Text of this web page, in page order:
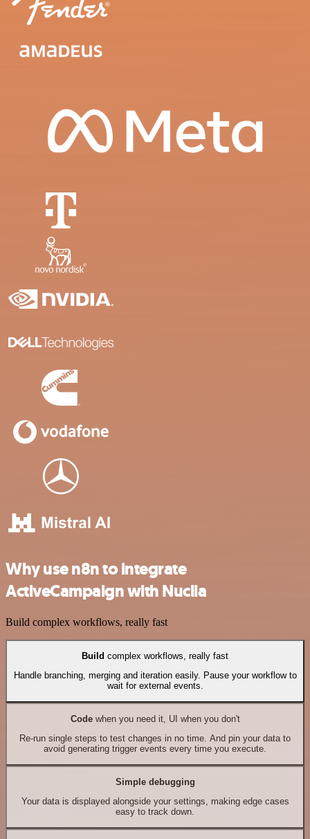
Why use n8n to integrate
ActiveCampaign with Nuclia
Build complex workflows, really fast
Build complex workflows, really fast
Handle branching, merging and iteration easily. Pause your workflow to
wait for external events.
Codewhen you need it, UI when you don't
Re-run single steps to test changes in no time. And pin your data to
avoid generating trigger events every time you execute.
Simple debugging
Your data is displayed alongside your settings, making edge cases
easy to track down.